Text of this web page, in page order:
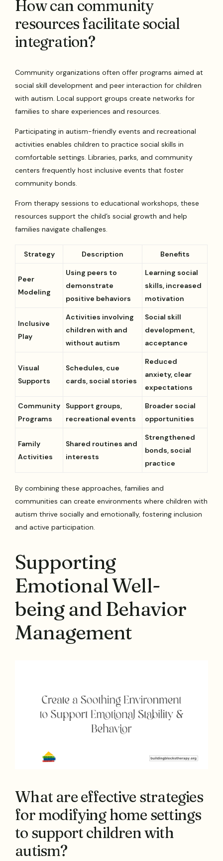
How can community
resources facilitate social
integration?
Community organizations often offer programs aimed at
social skill development and peer interaction for children
with autism. Local support groups create networks for
families to share experiences and resources.
Participating in autism-friendly events and recreational
activities enables children to practice social skills in
comfortable settings. Libraries, parks, and community
centers frequently host inclusive events that foster
community bonds.
From therapy sessions to educational workshops, these
resources support the child’s social growth and help
families navigate challenges.
Strategy Description Benefits
Peer
Modeling
Using peers to
demonstrate
positive behaviors
Learning social
skills, increased
motivation
Inclusive
Play
Activities involving
children with and
without autism
Social skill
development,
acceptance
Visual
Supports
Schedules, cue
cards, social stories
Reduced
anxiety, clear
expectations
Community
Programs
Support groups,
recreational events
Broader social
opportunities
Family
Activities
Shared routines and
interests
Strengthened
bonds, social
practice
By combining these approaches, families and
communities can create environments where children with
autism thrive socially and emotionally, fostering inclusion
and active participation.
Supporting
Emotional Well-
being and Behavior
Management
What are effective strategies
for modifying home settings
to support children with
autism?